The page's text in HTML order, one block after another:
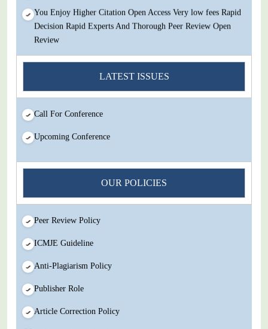
Decision Rapid Experts And Thorough Peer Review Open
IJMSIR Rating By:International Scholarly And Scientific
LATEST ISSUES
Call For Conference
Upcoming Conference
OUR POLICIES
Peer Review Policy
ICMJE Guideline
Anti-Plagiarism Policy
Publisher Role
Article Correction Policy